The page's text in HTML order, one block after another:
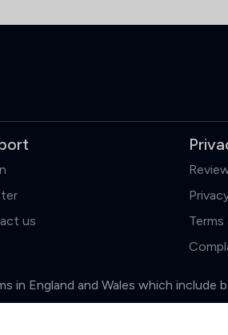
us
in England and Wales which include